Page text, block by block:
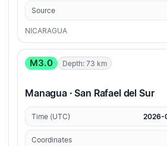
Source
NICARAGUA
M3.0 Depth: 73 km
Managua · San Rafael del Sur
Time (UTC) 2026-
Coordinates